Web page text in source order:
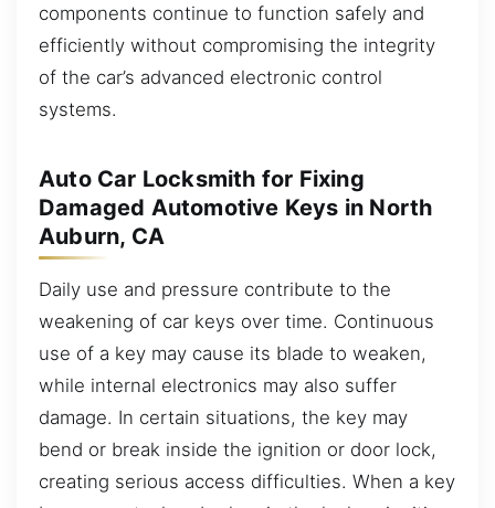
components continue to function safely and
efficiently without compromising the integrity
of the car’s advanced electronic control
systems.
Auto Car Locksmith for Fixing
Damaged Automotive Keys in North
Auburn, CA
Daily use and pressure contribute to the
weakening of car keys over time. Continuous
use of a key may cause its blade to weaken,
while internal electronics may also suffer
damage. In certain situations, the key may
bend or break inside the ignition or door lock,
creating serious access difficulties. When a key